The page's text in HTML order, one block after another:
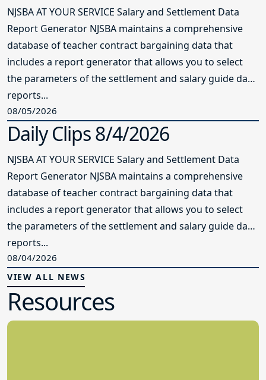
NJSBA AT YOUR SERVICE Salary and Settlement Data
Report Generator NJSBA maintains a comprehensive
database of teacher contract bargaining data that
includes a report generator that allows you to select
the parameters of the settlement and salary guide data
reports...
08/05/2026
Daily Clips 8/4/2026
NJSBA AT YOUR SERVICE Salary and Settlement Data
Report Generator NJSBA maintains a comprehensive
database of teacher contract bargaining data that
includes a report generator that allows you to select
the parameters of the settlement and salary guide data
reports...
08/04/2026
VIEW ALL NEWS
Resources